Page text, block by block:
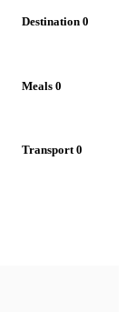
Destination 0
Meals 0
Transport 0